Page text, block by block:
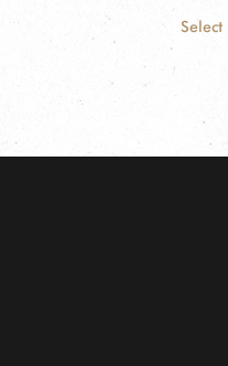
Select